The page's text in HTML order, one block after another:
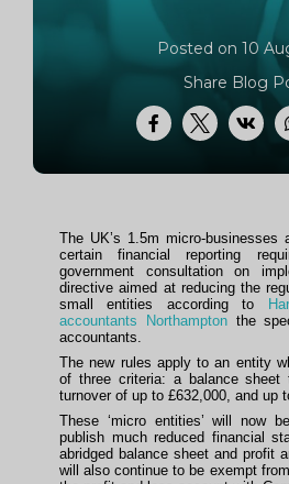
Posted on 10
Facebook
TwitterVK
Share Blog
The UK’s 1.5m micro-businesses
certain financial reporting
government consultation on
directive aimed at reducing the
small entities according to
accountants Northamptonthe
accountants.
The new rules apply to an entity
of three criteria: a balance sheet
turnover of up to £632,000, and up
These ‘micro entities’ will now
publish much reduced financial
abridged balance sheet and profit
will also continue to be exempt